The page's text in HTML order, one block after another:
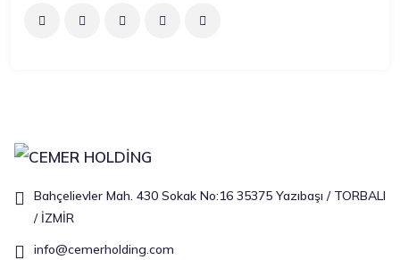
Bahçelievler Mah. 430 Sokak No:16 35375 Yazıbaşı / TORBALI
/ İZMİR
info@cemerholding.com